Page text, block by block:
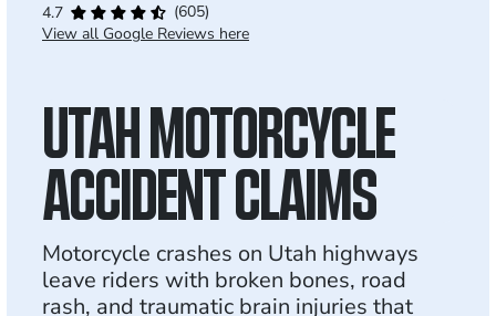
4.7
(605)
View all Google Reviews here
UTAH MOTORCYCLE
ACCIDENT CLAIMS
Motorcycle crashes on Utah highways
leave riders with broken bones, road
rash, and traumatic brain injuries that